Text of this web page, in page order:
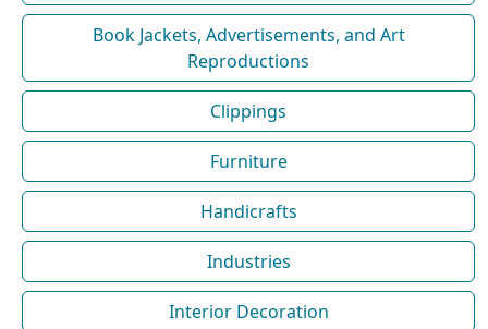
Book Jackets, Advertisements, and Art
Reproductions
Clippings
Furniture
Handicrafts
Industries
Interior Decoration